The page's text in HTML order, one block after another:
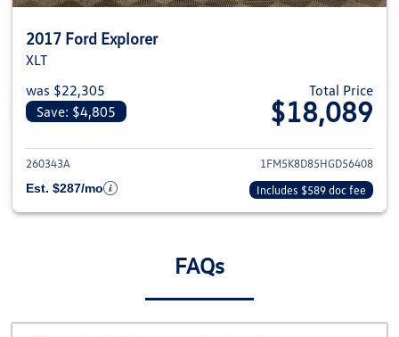
2017 Ford Explorer
XLT
was $22,305
Save: $4,805
Total Price
$18,089
View details for 2017 Ford
260343A
1FM5K8D85HGD56408
Est. $287/mo
Includes $589 doc fee
FAQs